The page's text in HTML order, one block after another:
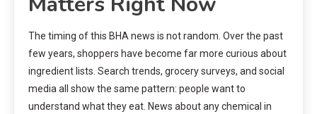
The timing of this BHA news is not random. Over the past
few years, shoppers have become far more curious about
ingredient lists. Search trends, grocery surveys, and social
media all show the same pattern: people want to
understand what they eat. News about any chemical in